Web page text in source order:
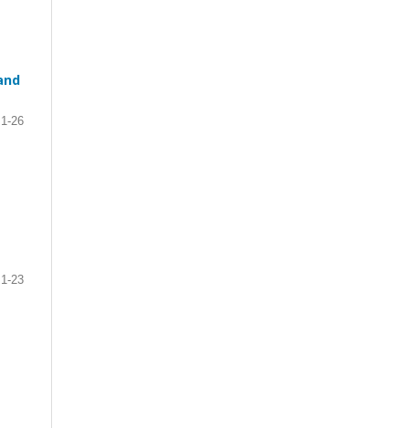
1-26
1-23